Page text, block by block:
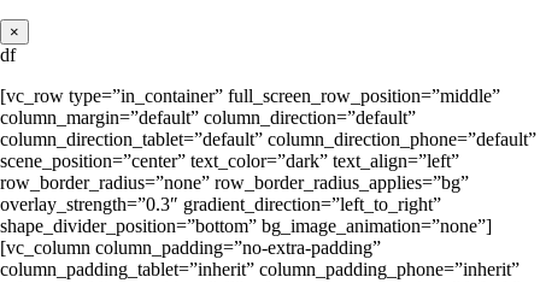
×
df
[vc_row type=”in_container” full_screen_row_position=”middle”
column_margin=”default” column_direction=”default”
column_direction_tablet=”default” column_direction_phone=”default”
scene_position=”center” text_color=”dark” text_align=”left”
row_border_radius=”none” row_border_radius_applies=”bg”
overlay_strength=”0.3″ gradient_direction=”left_to_right”
shape_divider_position=”bottom” bg_image_animation=”none”]
[vc_column column_padding=”no-extra-padding”
column_padding_tablet=”inherit” column_padding_phone=”inherit”